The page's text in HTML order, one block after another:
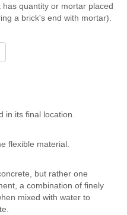
quantity or mortar placed
a brick's end with mortar).
in its final location.
flexible material.
but rather one
a combination of finely
mixed with water to